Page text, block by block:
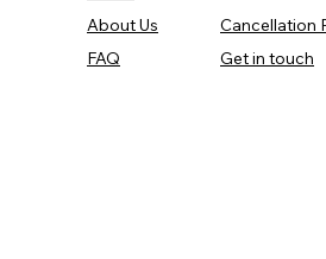
About Us
FAQ
Cancellation
Get in touch